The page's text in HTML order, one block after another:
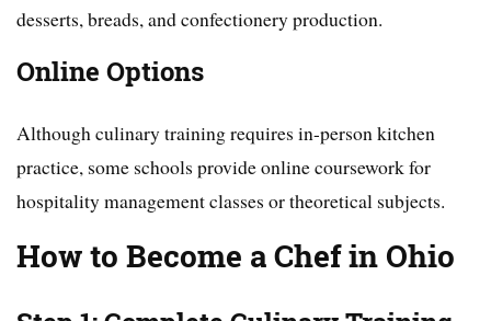
desserts, breads, and confectionery production.
Online Options
Although culinary training requires in-person kitchen
practice, some schools provide online coursework for
hospitality management classes or theoretical subjects.
How to Become a Chef in Ohio